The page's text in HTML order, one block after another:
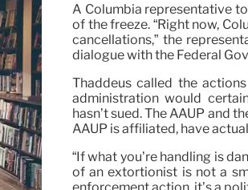
A Columbia representative
of the freeze. “Right now,
cancellations,” the
dialogue with the Federal
Thaddeus called the
administration would
hasn’t sued. The AAUP and
AAUP is affiliated, have
“If what you’re handling is
of an extortionist is not a
enforcement action, it’s a